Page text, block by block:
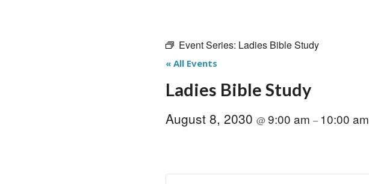
Event Series: Ladies Bible Study
« All Events
Ladies Bible Study
August 8, 2030 @9:00 am – 10:00 am